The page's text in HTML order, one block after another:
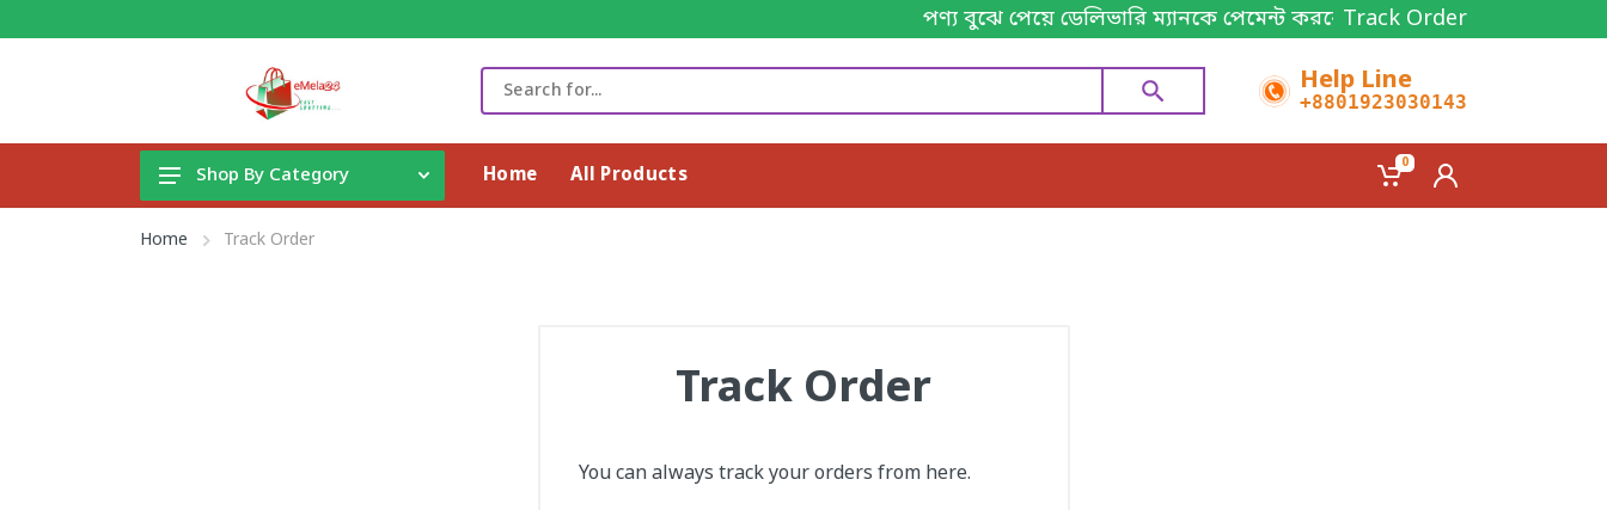
পণ্য বুঝে পেয়ে ডেলিভারি ম্যানকে পেমেন্ট করবেন। Thanks for shopping!
Track Order
Help Line
+8801923030143
Gadget & Electronics
Shop By Category Home All Products
0
Home Track Order
Track Order
You can always track your orders from here.